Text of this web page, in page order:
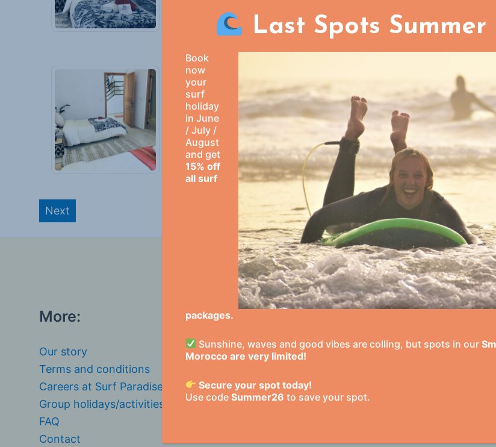
How many persons
More:
Our story
Terms and conditions
Careers at Surf Paradise Morocco
Group holidays/activities
FAQ
Contact
Extended stays
Surf academy Morocco
Surf instructor course
Long stay with guidings
Last Spots Summer
Book
now
your
surf
holiday
in June
/ July /
August
and get
15% off
all surf
packages.
Sunshine, waves and good vibes are colling, but spots in our
Morocco are very limited!
Secure your spot today!
Use code Summer26 to save your spot.